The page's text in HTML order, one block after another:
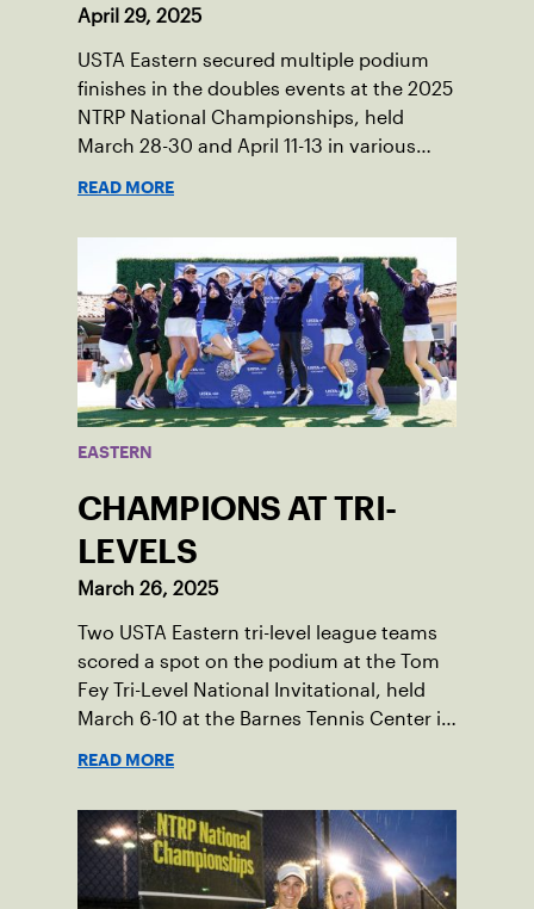
April 29, 2025
USTA Eastern secured multiple podium
finishes in the doubles events at the 2025
NTRP National Championships, held
March 28-30 and April 11-13 in various
READ MORE
EASTERN
CHAMPIONS AT TRI-
LEVELS
March 26, 2025
Two USTA Eastern tri-level league teams
scored a spot on the podium at the Tom
Fey Tri-Level National Invitational, held
March 6-10 at the Barnes Tennis Center in
READ MORE